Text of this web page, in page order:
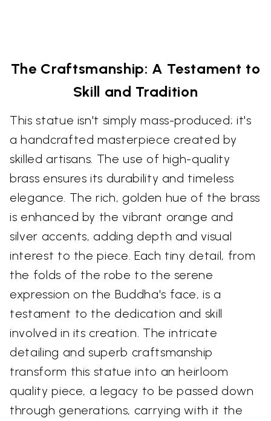
The Craftsmanship: A Testament to
Skill and Tradition
This statue isn't simply mass-produced; it's
a handcrafted masterpiece created by
skilled artisans. The use of high-quality
brass ensures its durability and timeless
elegance. The rich, golden hue of the brass
is enhanced by the vibrant orange and
silver accents, adding depth and visual
interest to the piece. Each tiny detail, from
the folds of the robe to the serene
expression on the Buddha's face, is a
testament to the dedication and skill
involved in its creation. The intricate
detailing and superb craftsmanship
transform this statue into an heirloom
quality piece, a legacy to be passed down
through generations, carrying with it the